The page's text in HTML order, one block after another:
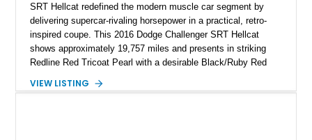
SRT Hellcat redefined the modern muscle car segment by
delivering supercar-rivaling horsepower in a practical, retro-
inspired coupe. This 2016 Dodge Challenger SRT Hellcat
shows approximately 19,757 miles and presents in striking
Redline Red Tricoat Pearl with a desirable Black/Ruby Red
Order Package 26R, forged Brass Monkey wheels, a power
VIEW LISTING